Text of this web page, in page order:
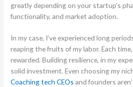
greatly depending on your startup’s
functionality, and market adoption.
In my case, I’ve experienced long
reaping the fruits of my labor. Each
rewarded. Building resilience, in my
solid investment. Even choosing my
Coaching tech CEOs and founders